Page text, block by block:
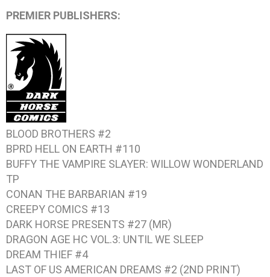
PREMIER PUBLISHERS:
BLOOD BROTHERS #2
BPRD HELL ON EARTH #110
BUFFY THE VAMPIRE SLAYER: WILLOW WONDERLAND
TP
CONAN THE BARBARIAN #19
CREEPY COMICS #13
DARK HORSE PRESENTS #27 (MR)
DRAGON AGE HC VOL.3: UNTIL WE SLEEP
DREAM THIEF #4
LAST OF US AMERICAN DREAMS #2 (2ND PRINT)